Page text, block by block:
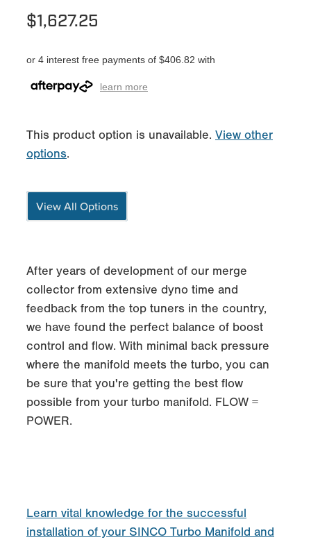
$1,627.25
or 4 interest free payments of $406.82 with
learn more
This product option is unavailable. View other
options.
View All Options
After years of development of our merge
collector from extensive dyno time and
feedback from the top tuners in the country,
we have found the perfect balance of boost
control and flow. With minimal back pressure
where the manifold meets the turbo, you can
be sure that you're getting the best flow
possible from your turbo manifold. FLOW =
POWER.
Learn vital knowledge for the successful
installation of your SINCO Turbo Manifold and